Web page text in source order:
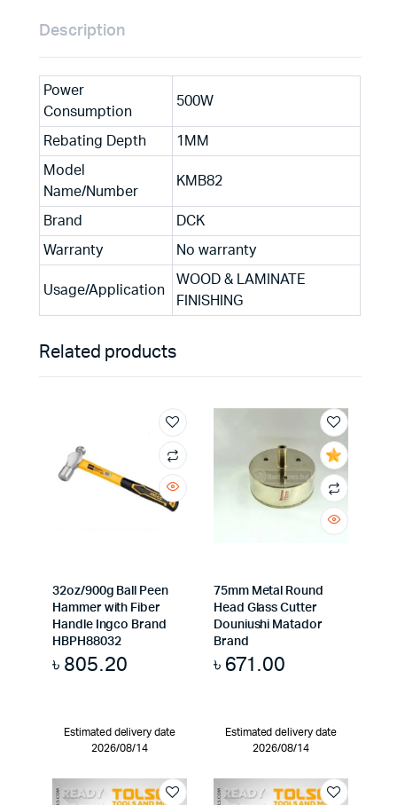
Description
Power
Consumption
500W
Rebating Depth 1MM
Model
Name/Number
KMB82
Brand DCK
Warranty No warranty
Usage/Application
WOOD & LAMINATE
FINISHING
Related products
32oz/900g Ball Peen
Hammer with Fiber
Handle Ingco Brand
HBPH88032
৳ 805.20
Estimated delivery date
2026/08/14
75mm Metal Round
Head Glass Cutter
Douniushi Matador
Brand
৳ 671.00
Estimated delivery date
2026/08/14